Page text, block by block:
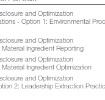
and Optimization
- Option 1: Environmental
and Optimization
Ingredient Reporting
and Optimization
Ingredient Optimization
and Optimization
2: Leadership Extraction